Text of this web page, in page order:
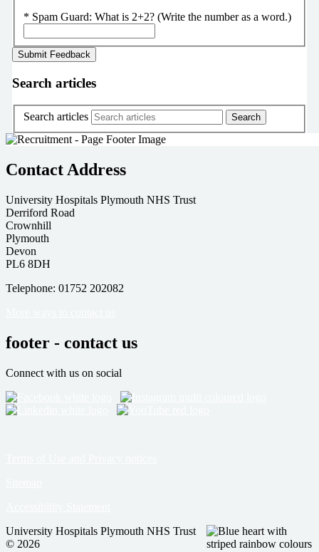
* Spam Guard: What is 2+2? (Write the number as a word.)
Search articles
Search articles
Contact Address
University Hospitals Plymouth NHS Trust
Derriford Road
Crownhill
Plymouth
Devon
PL6 8DH
Telephone: 01752 202082
footer - contact us
Connect with us on social
University Hospitals Plymouth NHS Trust
© 2026